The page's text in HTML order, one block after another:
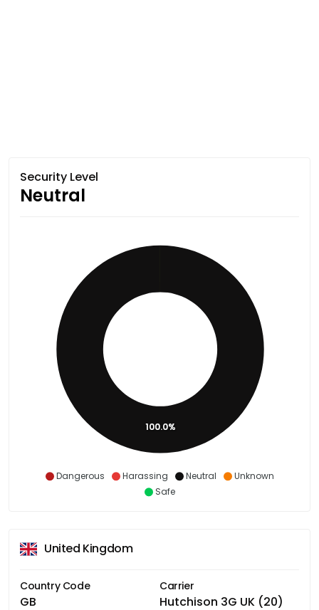
Security Level
Neutral
Dangerous Harassing Neutral
Unknown
Safe
100.0%
United Kingdom
Country Code
GB
Carrier
Hutchison 3G UK (20)